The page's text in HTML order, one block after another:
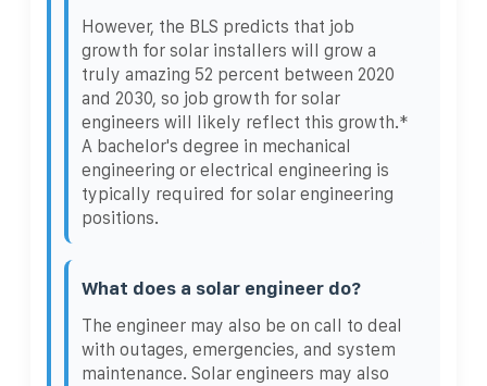
However, the BLS predicts that job
growth for solar installers will grow a
truly amazing 52 percent between 2020
and 2030, so job growth for solar
engineers will likely reflect this growth.*
A bachelor's degree in mechanical
engineering or electrical engineering is
typically required for solar engineering
positions.
What does a solar engineer do?
The engineer may also be on call to deal
with outages, emergencies, and system
maintenance. Solar engineers may also